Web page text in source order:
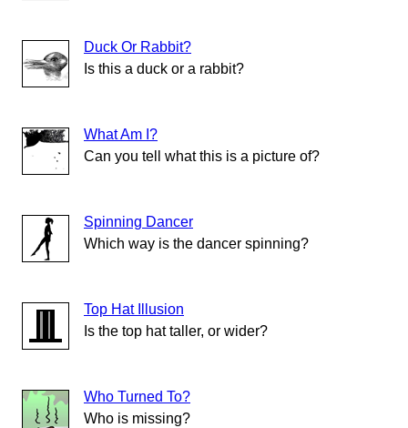
Duck Or Rabbit?
Is this a duck or a rabbit?
What Am I?
Can you tell what this is a picture of?
Spinning Dancer
Which way is the dancer spinning?
Top Hat Illusion
Is the top hat taller, or wider?
Who Turned To?
Who is missing?